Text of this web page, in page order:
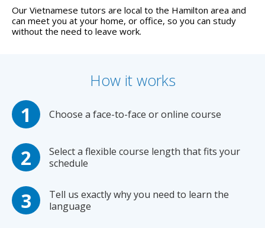
Our Vietnamese tutors are local to the Hamilton area and
can meet you at your home, or office, so you can study
without the need to leave work.
How it works
Choose a face-to-face or online course
Select a flexible course length that fits your
schedule
Tell us exactly why you need to learn the
language